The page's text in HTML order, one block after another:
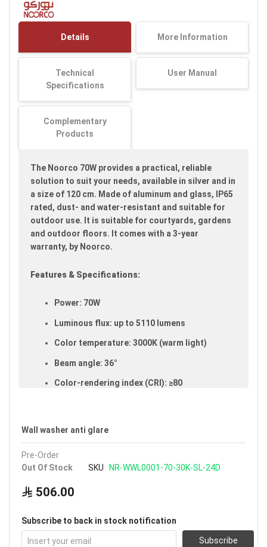
beginning
of
gallery
Details More Information
Technical
Specifications
User Manual
Complementary
Products
The Noorco 70W provides a practical, reliable
solution to suit your needs, available in silver and in
a size of 120 cm. Made of aluminum and glass, IP65
rated, dust- and water-resistant and suitable for
outdoor use. It is suitable for courtyards, gardens
and outdoor floors. It comes with a 3-year
warranty, by Noorco.
Features & Specifications:
Power: 70W
Luminous flux: up to 5110 lumens
Color temperature: 3000K (warm light)
Beam angle: 36°
Color-rendering index (CRI): ≥80
suitable for outdoor use)
Size: 120 cm
Voltage: 220–240V
Warranty: 3 years
Brand: Noorco
Wall washer anti glare
Pre-Order
Out Of Stock
SKU NR-WWL0001-70-30K-SL-24D
506.00
Subscribe to back in stock notification
Subscribe